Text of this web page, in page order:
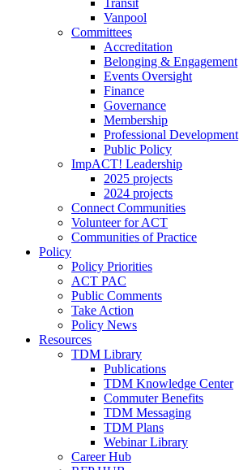
Transit
Vanpool
Committees
Accreditation
Belonging & Engagement
Events Oversight
Finance
Governance
Membership
Professional Development
Public Policy
ImpACT! Leadership
2025 projects
2024 projects
Connect Communities
Volunteer for ACT
Communities of Practice
Policy
Policy Priorities
ACT PAC
Public Comments
Take Action
Policy News
Resources
TDM Library
Publications
TDM Knowledge Center
Commuter Benefits
TDM Messaging
TDM Plans
Webinar Library
Career Hub